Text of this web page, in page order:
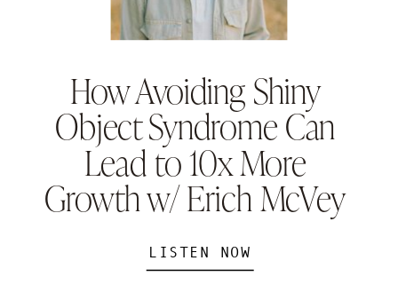
How Avoiding Shiny
Object Syndrome Can
Lead to 10x More
Growth w/ Erich McVey
LISTEN NOW